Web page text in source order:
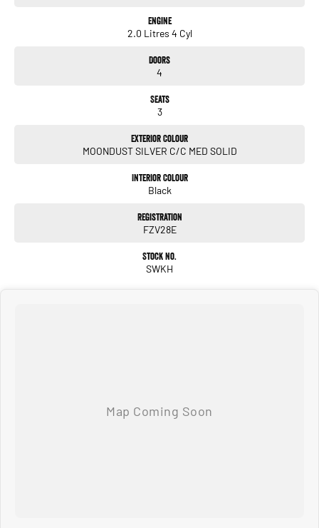
Engine
2.0 Litres 4 Cyl
Doors
4
Seats
3
Exterior Colour
MOONDUST SILVER C/C MED SOLID
Interior Colour
Black
Registration
FZV28E
Stock No.
SWKH